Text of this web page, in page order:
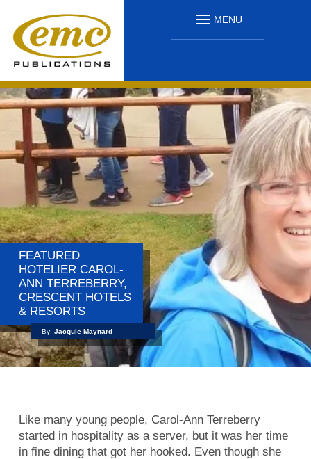
MENU
FEATURED
HOTELIER CAROL-
ANN TERREBERRY,
CRESCENT HOTELS
& RESORTS
By: Jacquie Maynard
Like many young people, Carol-Ann Terreberry
started in hospitality as a server, but it was her time
in fine dining that got her hooked. Even though she